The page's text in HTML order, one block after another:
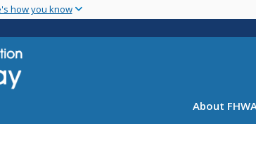
main
how you know
About